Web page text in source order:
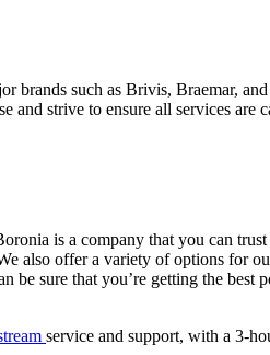
such as Brivis, Braemar,
strive to ensure all services are
is a company that you can
also offer a variety of options for
sure that you’re getting the best
service and support, with a 3-